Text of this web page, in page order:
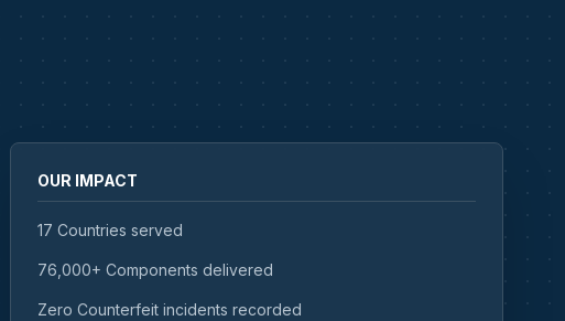
OUR IMPACT
17 Countries served
76,000+ Components delivered
Zero Counterfeit incidents recorded